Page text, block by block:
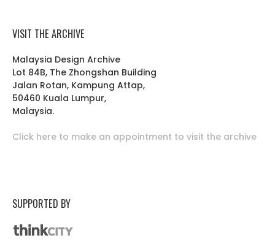
VISIT THE ARCHIVE
Malaysia Design Archive
Lot 84B, The Zhongshan Building
Jalan Rotan, Kampung Attap,
50460 Kuala Lumpur,
Malaysia.
Click here to make an appointment to visit the archive
SUPPORTED BY